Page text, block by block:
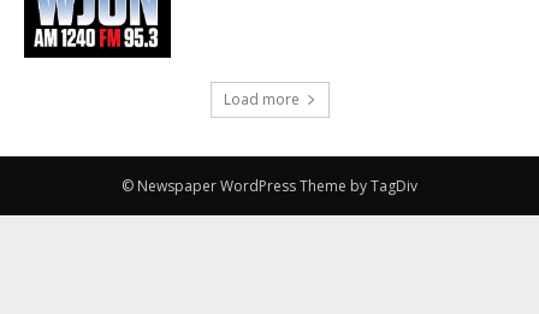
Load more
© Newspaper WordPress Theme by TagDiv